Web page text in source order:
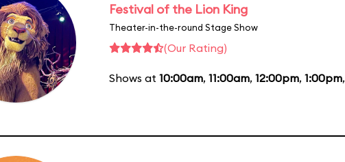
Festival of the Lion King
Theater-in-the-round Stage Show
(Our Rating)
Shows at 10:00am, 11:00am, 12:00pm, 1:00pm,